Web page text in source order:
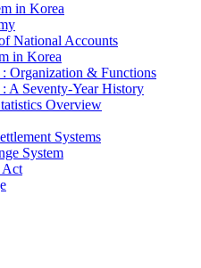
in Korea
National Accounts
in Korea
Organization & Functions
A Seventy-Year History
Overview
Systems
System
Act